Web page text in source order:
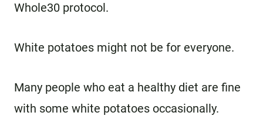
Whole30 protocol.
White potatoes might not be for everyone.
Many people who eat a healthy diet are fine
with some white potatoes occasionally.